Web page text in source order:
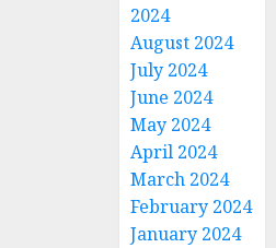
2024
August 2024
July 2024
June 2024
May 2024
April 2024
March 2024
February 2024
January 2024